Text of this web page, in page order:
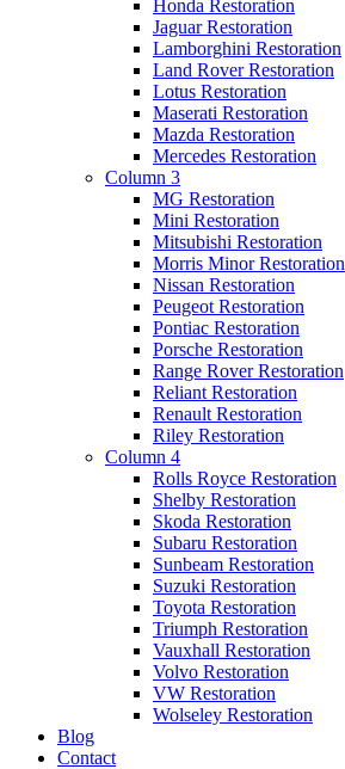
Honda Restoration
Jaguar Restoration
Lamborghini Restoration
Land Rover Restoration
Lotus Restoration
Maserati Restoration
Mazda Restoration
Mercedes Restoration
Column 3
MG Restoration
Mini Restoration
Mitsubishi Restoration
Morris Minor Restoration
Nissan Restoration
Peugeot Restoration
Pontiac Restoration
Porsche Restoration
Range Rover Restoration
Reliant Restoration
Renault Restoration
Riley Restoration
Column 4
Rolls Royce Restoration
Shelby Restoration
Skoda Restoration
Subaru Restoration
Sunbeam Restoration
Suzuki Restoration
Toyota Restoration
Triumph Restoration
Vauxhall Restoration
Volvo Restoration
VW Restoration
Wolseley Restoration
Blog
Contact